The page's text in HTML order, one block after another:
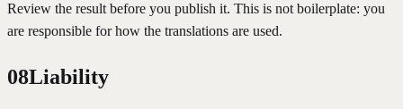
Review the result before you publish it. This is not boilerplate: you
are responsible for how the translations are used.
08Liability